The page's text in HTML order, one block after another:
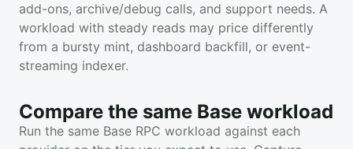
add-ons, archive/debug calls, and support needs. A
workload with steady reads may price differently
from a bursty mint, dashboard backfill, or event-
streaming indexer.
Compare the same Base workload
Run the same Base RPC workload against each